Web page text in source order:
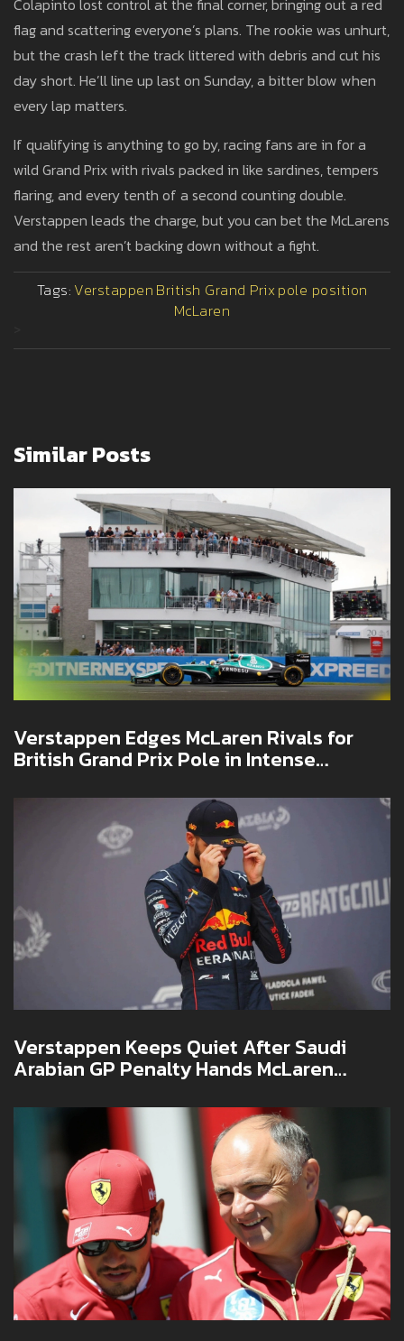
Colapinto lost control at the final corner, bringing out a red
flag and scattering everyone’s plans. The rookie was unhurt,
but the crash left the track littered with debris and cut his
day short. He’ll line up last on Sunday, a bitter blow when
every lap matters.
If qualifying is anything to go by, racing fans are in for a
wild Grand Prix with rivals packed in like sardines, tempers
flaring, and every tenth of a second counting double.
Verstappen leads the charge, but you can bet the McLarens
and the rest aren’t backing down without a fight.
Tags: Verstappen British Grand Prixpole position
McLaren
Similar Posts
Verstappen Edges McLaren Rivals for
British Grand Prix Pole in Intense
Verstappen Keeps Quiet After Saudi
Arabian GP Penalty Hands McLaren